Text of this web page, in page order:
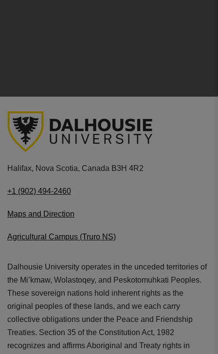
Halifax, Nova Scotia, Canada B3H 4R2
+1 (902) 494-2460
Maps and Direction
Agricultural Campus (Truro NS)
Dalhousie University operates in the unceded territories of
the Mi’kmaw, Wolastoqey, and Peskotomuhkati Peoples.
These sovereign nations hold inherent rights as the
original peoples of these lands, and we each carry
collective obligations under the Peace and Friendship
Treaties. Section 35 of the Constitution Act, 1982
recognizes and affirms Aboriginal and Treaty rights in